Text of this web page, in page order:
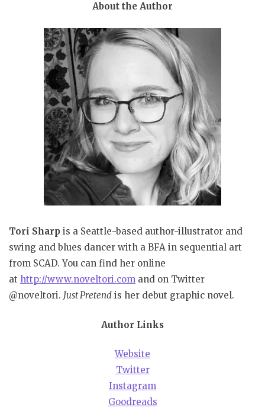
About the Author
Tori Sharp is a Seattle-based author-illustrator and
swing and blues dancer with a BFA in sequential art
from SCAD. You can find her online
at http://www.noveltori.com and on Twitter
@noveltori. Just Pretend is her debut graphic novel.
Author Links
Website
Twitter
Instagram
Goodreads